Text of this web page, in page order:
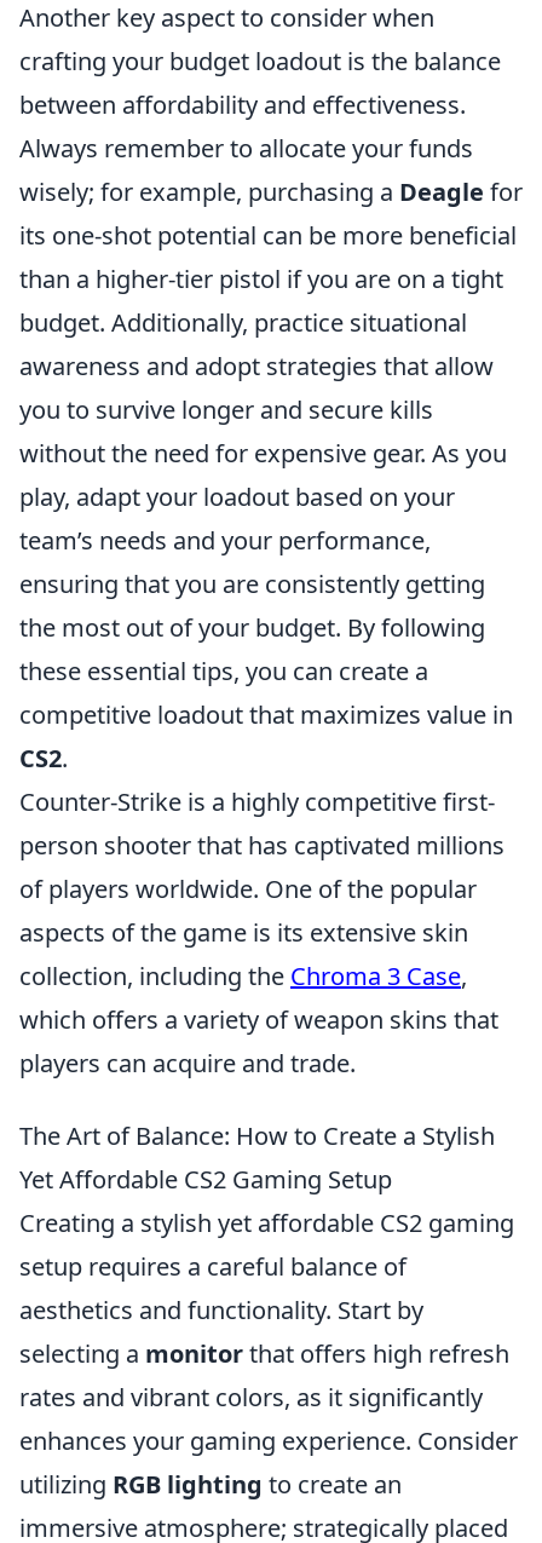
Another key aspect to consider when
crafting your budget loadout is the balance
between affordability and effectiveness.
Always remember to allocate your funds
wisely; for example, purchasing a Deagle for
its one-shot potential can be more beneficial
than a higher-tier pistol if you are on a tight
budget. Additionally, practice situational
awareness and adopt strategies that allow
you to survive longer and secure kills
without the need for expensive gear. As you
play, adapt your loadout based on your
team’s needs and your performance,
ensuring that you are consistently getting
the most out of your budget. By following
these essential tips, you can create a
competitive loadout that maximizes value in
CS2.
Counter-Strike is a highly competitive first-
person shooter that has captivated millions
of players worldwide. One of the popular
aspects of the game is its extensive skin
collection, including the Chroma 3 Case,
which offers a variety of weapon skins that
players can acquire and trade.
The Art of Balance: How to Create a Stylish
Yet Affordable CS2 Gaming Setup
Creating a stylish yet affordable CS2 gaming
setup requires a careful balance of
aesthetics and functionality. Start by
selecting a monitorthat offers high refresh
rates and vibrant colors, as it significantly
enhances your gaming experience. Consider
utilizing RGB lighting to create an
immersive atmosphere; strategically placed